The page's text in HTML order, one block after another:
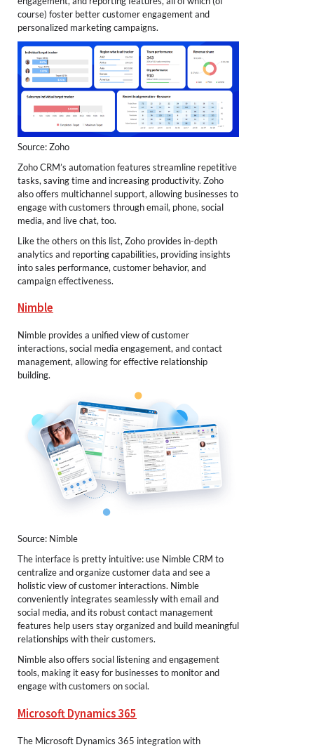
course) foster better customer engagement and
personalized marketing campaigns.
Source: Zoho
Zoho CRM’s automation features streamline repetitive
tasks, saving time and increasing productivity. Zoho
also offers multichannel support, allowing businesses to
engage with customers through email, phone, social
media, and live chat, too.
Like the others on this list, Zoho provides in-depth
analytics and reporting capabilities, providing insights
into sales performance, customer behavior, and
campaign effectiveness.
Nimble
Nimble provides a unified view of customer
interactions, social media engagement, and contact
management, allowing for effective relationship
building.
Source: Nimble
The interface is pretty intuitive: use Nimble CRM to
centralize and organize customer data and see a
holistic view of customer interactions. Nimble
conveniently integrates seamlessly with email and
social media, and its robust contact management
features help users stay organized and build meaningful
relationships with their customers.
Nimble also offers social listening and engagement
tools, making it easy for businesses to monitor and
engage with customers on social.
Microsoft Dynamics 365
The Microsoft Dynamics 365 integration with